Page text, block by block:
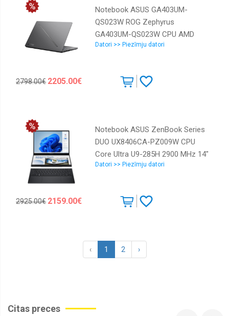
Notebook ASUS GA403UM-
QS023W ROG Zephyrus
GA403UM-QS023W CPU AMD
RyzenT 9 270 4 GHz 14 " 2880 x
graphics NVIDIA GeForce RTX
7500 MHz 90NR0M81-M00100
Datori >> Piezīmju datori
2798.00€ 2205.00€
Notebook ASUS ZenBook Series
DUO UX8406CA-PZ009W CPU
Core Ultra U9-285H 2900 MHz 14"
Touchscreen 2880x1800 RAM
11 Home Grey 1.65 kg 90NB14X1-
Datori >> Piezīmju datori
2925.00€ 2159.00€
‹ 1 2 ›
Citas preces